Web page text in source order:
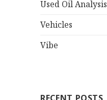
Used Oil Analysis
Vehicles
Vibe